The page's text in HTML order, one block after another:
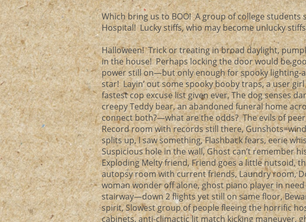
Which bring us to BOO! A group of college
Hospital! Lucky stiffs, who may become unlucky
Halloween! Trick or treating in broad daylight,
in the house! Perhaps locking the door would be
power still on—but only enough for spooky lighting-
star! Layin’ out some spooky booby traps, a user
fastest cop excuse list given ever, The dog senses
creepy Teddy bear, an abandoned funeral home
connect both?—what are the odds? The evils of
Record room with records still there,
splits up, I saw something, Flashback fears, eerie
Suspicious hole in the wall, Ghost can’t remember
Exploding Melty friend, Friend goes a little nutsoid,
autopsy room with current friends, Laundry room,
woman wonder off alone, ghost piano player in
stairway—down 2 flights yet still on same floor,
spirit, Slowest group of people fleeing the horrific
cabinets, anti-climactic lit match kicking maneuver,